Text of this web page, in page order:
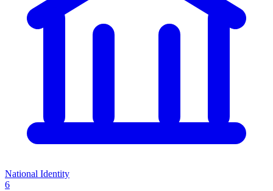
National Identity
6